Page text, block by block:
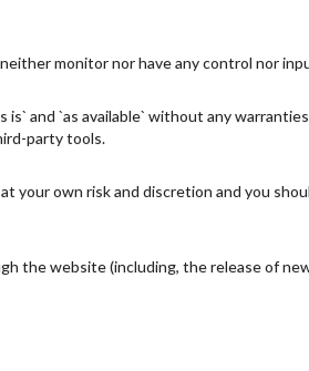
monitor nor have any control nor
and `as available` without any
party tools.
own risk and discretion and you
the website (including, the release of